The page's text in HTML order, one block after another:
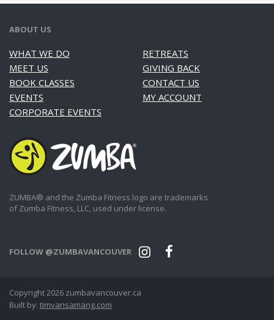
ABOUT US
WHAT WE DO
MEET US
BOOK CLASSES
EVENTS
CORPORATE EVENTS
RETREATS
GIVING BACK
CONTACT US
MY ACCOUNT
ZUMBA® and the Zumba Fitness logo are trademarks
of Zumba Fitness, LLC, used under license.
FOLLOW @ZUMBAVANCOUVER
Copyright 2026 zumbavancouver.ca
Built by: timvansamang.com